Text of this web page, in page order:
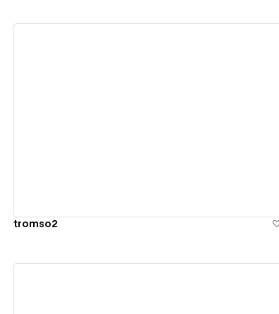
tromso2